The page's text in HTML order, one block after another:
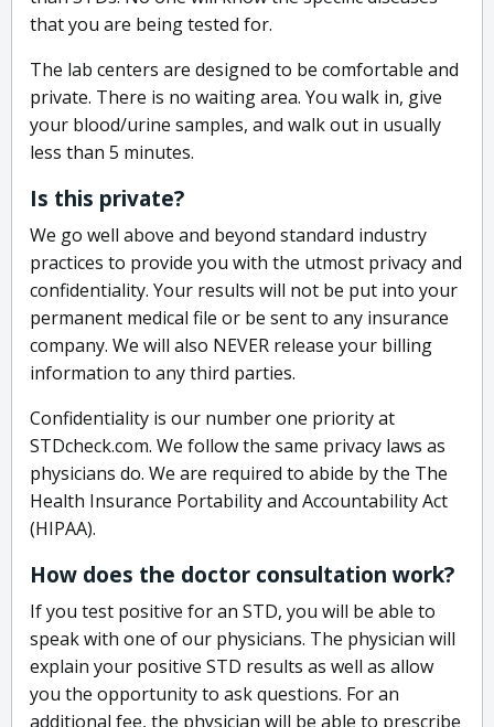
that you are being tested for.
The lab centers are designed to be comfortable and
private. There is no waiting area. You walk in, give
your blood/urine samples, and walk out in usually
less than 5 minutes.
Is this private?
We go well above and beyond standard industry
practices to provide you with the utmost privacy and
confidentiality. Your results will not be put into your
permanent medical file or be sent to any insurance
company. We will also NEVER release your billing
information to any third parties.
Confidentiality is our number one priority at
STDcheck.com. We follow the same privacy laws as
physicians do. We are required to abide by the The
Health Insurance Portability and Accountability Act
(HIPAA).
How does the doctor consultation work?
If you test positive for an STD, you will be able to
speak with one of our physicians. The physician will
explain your positive STD results as well as allow
you the opportunity to ask questions. For an
additional fee, the physician will be able to prescribe